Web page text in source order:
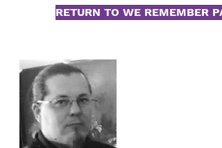
RETURN TO WE REMEMBER